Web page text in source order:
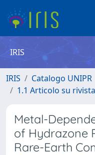
IRIS
IRIS Catalogo UNIPR
1.1 Articolo su rivista
Metal-
of Hydrazone
Rare-Earth